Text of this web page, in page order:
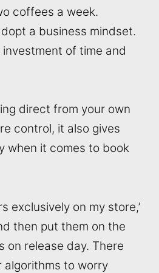
coffees a week.
a business mindset.
of time and
direct from your own
control, it also gives
when it comes to book
exclusively on my store,’
then put them on the
on release day. There
algorithms to worry